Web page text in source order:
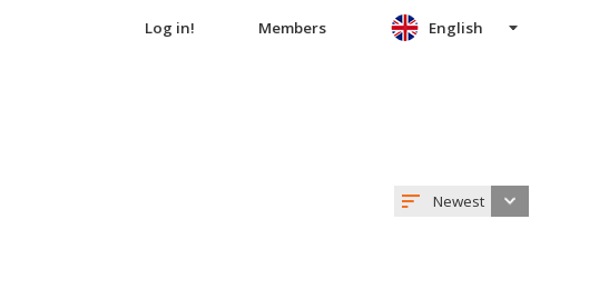
Log in! Members English
Newest